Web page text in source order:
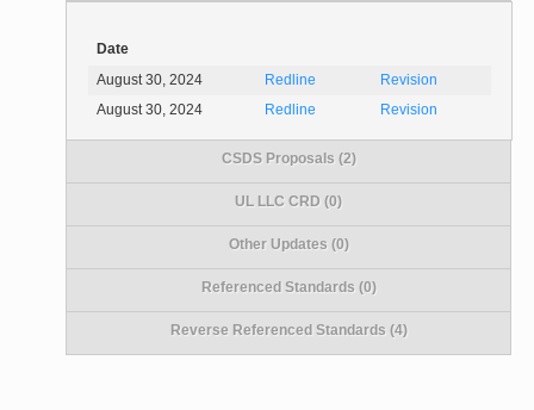
Date
August 30, 2024
Redline
Revision
August 30, 2024
Redline Revision
CSDS Proposals (2)
UL LLC CRD (0)
Other Updates (0)
Referenced Standards (0)
Reverse Referenced Standards (4)